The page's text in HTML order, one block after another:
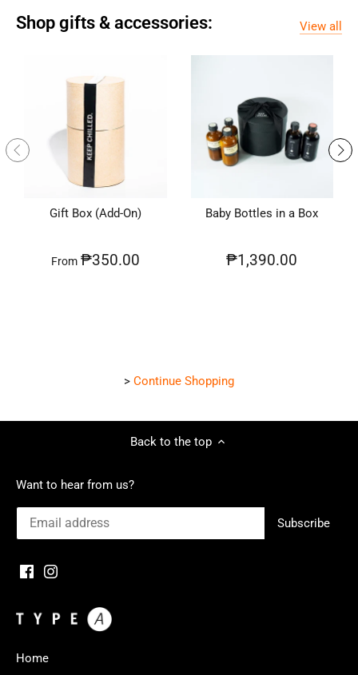
Shop gifts & accessories: View all
Gift Box (Add-On)
From ₱350.00
Baby Bottles in a Box
₱1,390.00
> Continue Shopping
Back to the top
Want to hear from us?
Home